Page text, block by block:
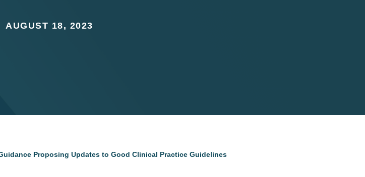
AUGUST 18, 2023
Proposing Updates to Good Clinical Practice Guidelines